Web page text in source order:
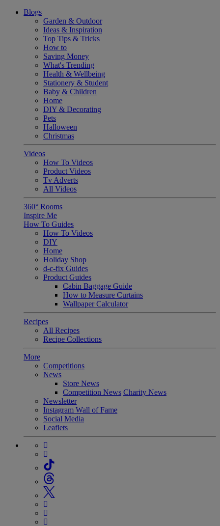
Blogs
Garden & Outdoor
Ideas & Inspiration
Top Tips & Tricks
How to
Saving Money
What's Trending
Health & Wellbeing
Stationery & Student
Baby & Children
Home
DIY & Decorating
Pets
Halloween
Christmas
Videos
How To Videos
Product Videos
Tv Adverts
All Videos
360° Rooms
Inspire Me
How To Guides
How To Videos
DIY
Home
Holiday Shop
d-c-fix Guides
Product Guides
Cabin Baggage Guide
How to Measure Curtains
Wallpaper Calculator
Recipes
All Recipes
Recipe Collections
More
Competitions
News
Store News
Competition News Charity News
Newsletter
Instagram Wall of Fame
Social Media
Leaflets